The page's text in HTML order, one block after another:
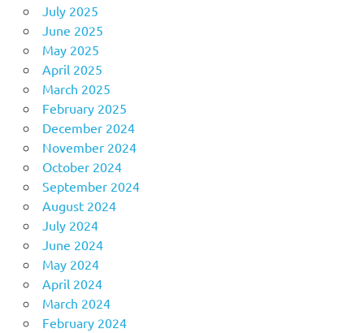
July 2025
June 2025
May 2025
April 2025
March 2025
February 2025
December 2024
November 2024
October 2024
September 2024
August 2024
July 2024
June 2024
May 2024
April 2024
March 2024
February 2024